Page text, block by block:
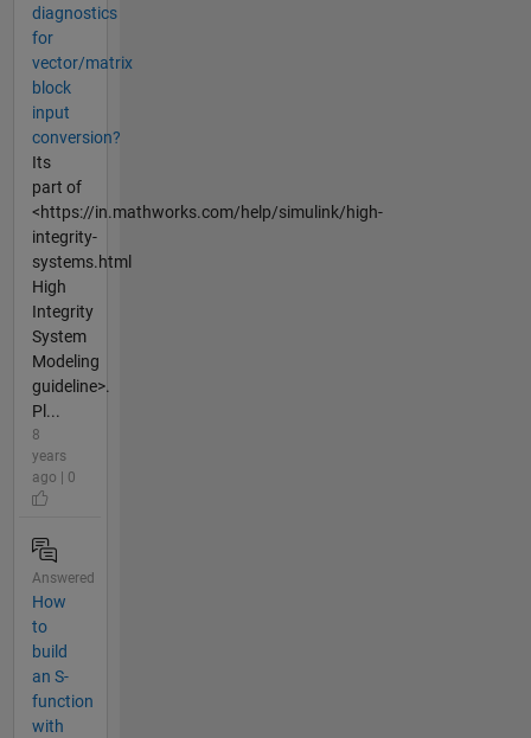
diagnostics
for
vector/matrix
block
input
conversion?
Its
part of
<https://in.mathworks.com/help/simulink/high-
integrity-
systems.html
High
Integrity
System
Modeling
guideline>.
Pl...
8
years
ago | 0
Answered
How
to
build
an S-
function
with